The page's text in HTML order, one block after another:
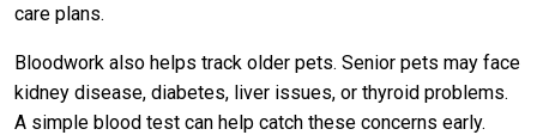
care plans.
Bloodwork also helps track older pets. Senior pets may face
kidney disease, diabetes, liver issues, or thyroid problems.
A simple blood test can help catch these concerns early.